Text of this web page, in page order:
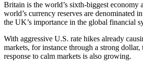
Britain is the world’s sixth-biggest economy
world’s currency reserves are denominated
the UK’s importance in the global financial
With aggressive U.S. rate hikes already
markets, for instance through a strong
response to calm markets is also growing.